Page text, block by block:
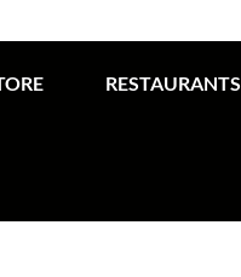
RESTAURANTS